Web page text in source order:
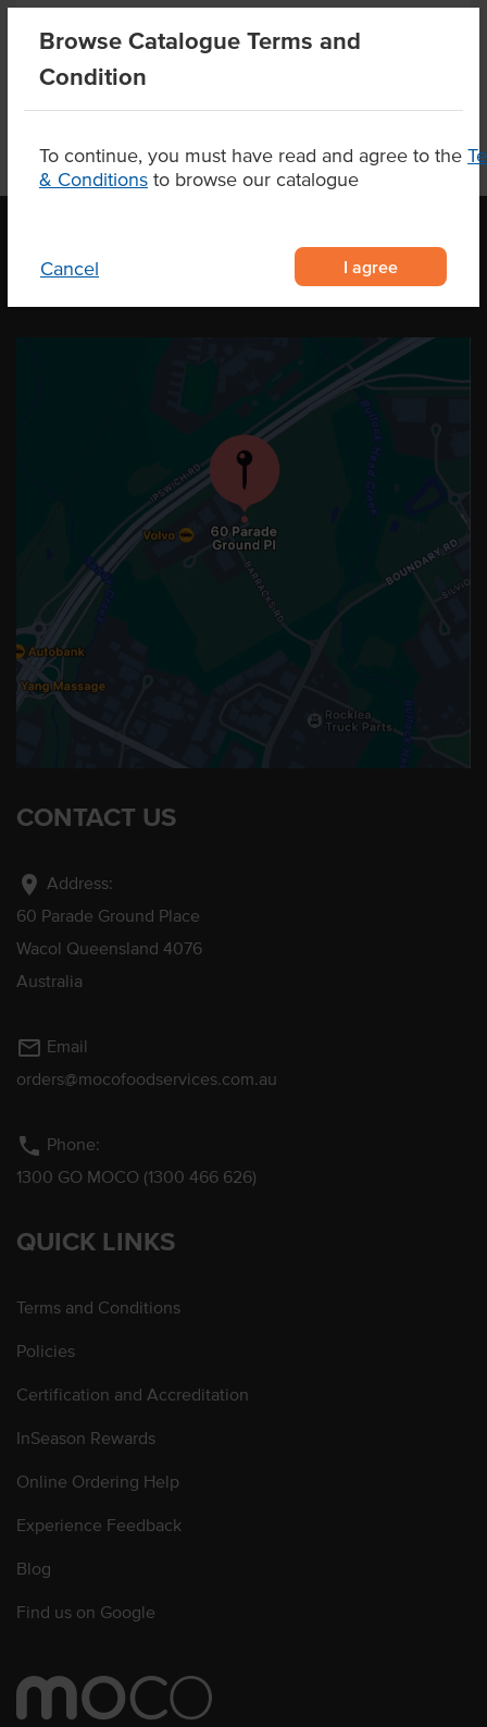
Browse Catalogue Terms and
Condition
To continue, you must have read and agree to the
& Conditions to browse our catalogue
Cancel I agree
Product Downloads
CONTACT US
location_on Address:
60 Parade Ground Place
Wacol Queensland 4076
Australia
mail_outline Email
orders@mocofoodservices.com.au
phone Phone:
1300 GO MOCO (1300 466 626)
QUICK LINKS
Terms and Conditions
Policies
Certification and Accreditation
InSeason Rewards
Online Ordering Help
Experience Feedback
Blog
Find us on Google